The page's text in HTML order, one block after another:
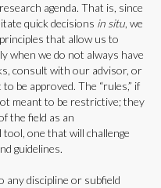
agenda. That is, since
quick decisions in situ, we
that allow us to
when we do not always have
consult with our advisor, or
be approved. The “rules,” if
meant to be restrictive; they
the field as an
one that will challenge
guidelines.
any discipline or subfield